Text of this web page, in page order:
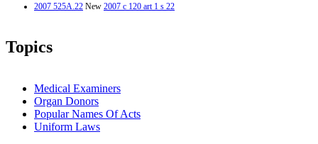
2007 525A.22 New 2007 c 120 art 1 s 22
Topics
Medical Examiners
Organ Donors
Popular Names Of Acts
Uniform Laws